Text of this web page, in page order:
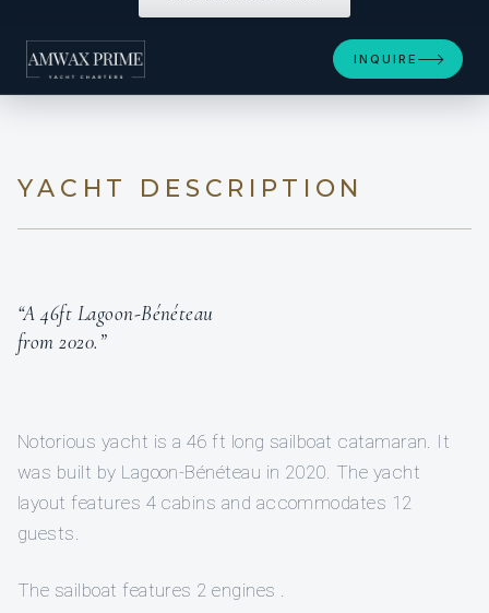
INQUIRE
YACHT DESCRIPTION
“A 46ft Lagoon-Bénéteau
from 2020.”
Notorious yacht is a 46 ft long sailboat catamaran. It
was built by Lagoon-Bénéteau in 2020. The yacht
layout features 4 cabins and accommodates 12
guests.
The sailboat features 2 engines .